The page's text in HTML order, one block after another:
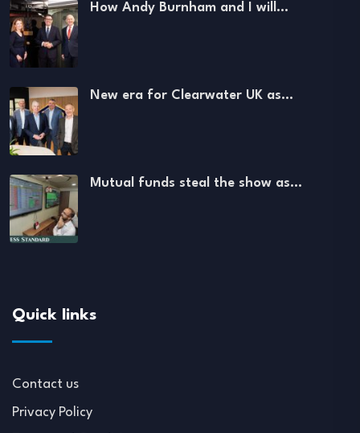
How Andy Burnham and I will…
New era for Clearwater UK as…
Mutual funds steal the show as…
Quick links
Contact us
Privacy Policy